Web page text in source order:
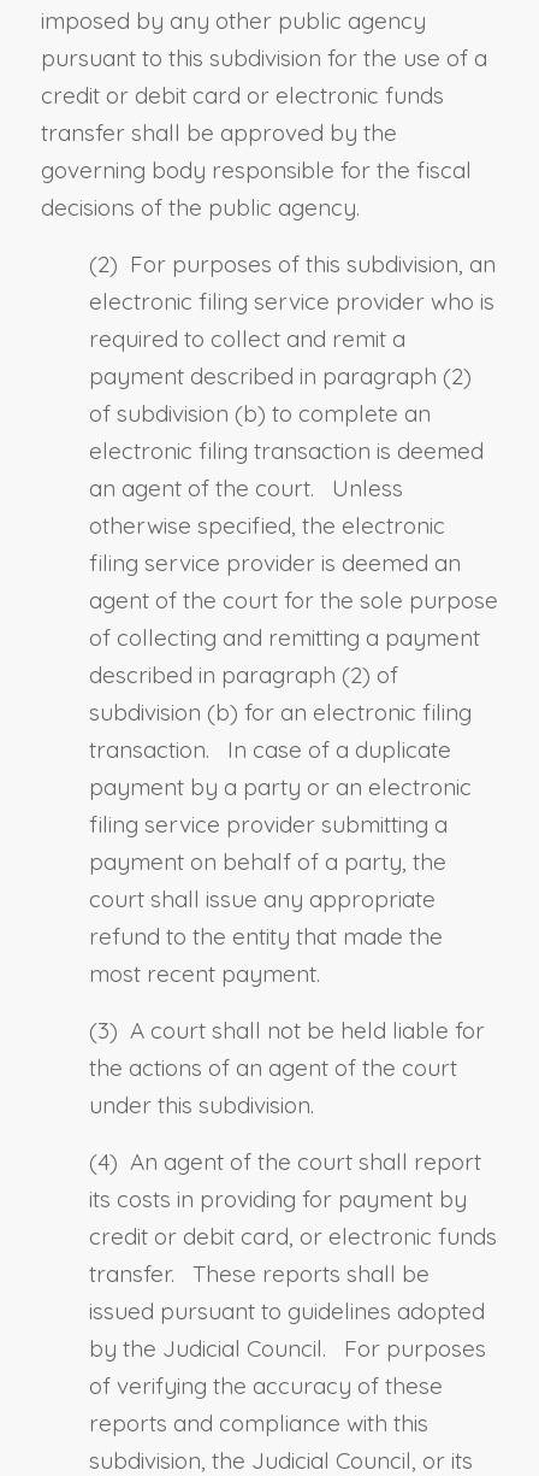
imposed by any other public agency
pursuant to this subdivision for the use of a
credit or debit card or electronic funds
transfer shall be approved by the
governing body responsible for the fiscal
decisions of the public agency.
(2) For purposes of this subdivision, an
electronic filing service provider who is
required to collect and remit a
payment described in paragraph (2)
of subdivision (b) to complete an
electronic filing transaction is deemed
an agent of the court. Unless
otherwise specified, the electronic
filing service provider is deemed an
agent of the court for the sole purpose
of collecting and remitting a payment
described in paragraph (2) of
subdivision (b) for an electronic filing
transaction.
In case of a duplicate
payment by a party or an electronic
filing service provider submitting a
payment on behalf of a party, the
court shall issue any appropriate
refund to the entity that made the
most recent payment.
(3) A court shall not be held liable for
the actions of an agent of the court
under this subdivision.
(4) An agent of the court shall report
its costs in providing for payment by
credit or debit card, or electronic funds
transfer. These reports shall be
issued pursuant to guidelines adopted
by the Judicial Council. For purposes
of verifying the accuracy of these
reports and compliance with this
subdivision, the Judicial Council, or its